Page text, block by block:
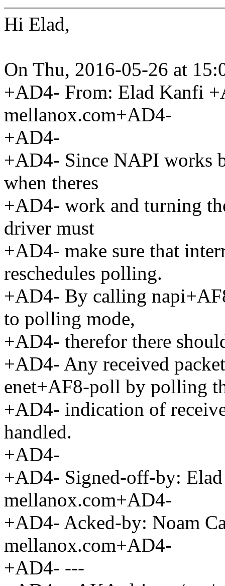
Hi Elad,
On Thu, 2016-05-26 at
+AD4- From: Elad Kanfi
mellanox.com+AD4-
+AD4-
+AD4- Since NAPI works
when theres
+AD4- work and turning
driver must
+AD4- make sure that
reschedules polling.
+AD4- By calling
to polling mode,
+AD4- therefor there
+AD4- Any received
enet+AF8-poll by polling
+AD4- indication of
handled.
+AD4-
+AD4- Signed-off-by:
mellanox.com+AD4-
+AD4- Acked-by: Noam
mellanox.com+AD4-
+AD4- ---